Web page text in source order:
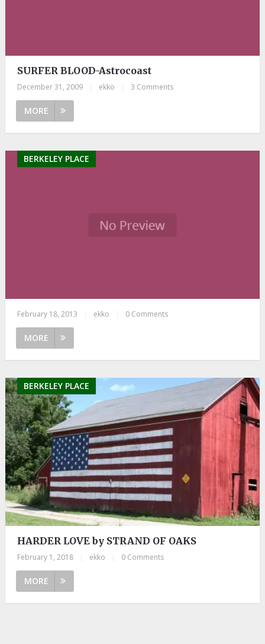
SURFER BLOOD-Astrocoast
December 31, 2009 ekko 3 Comments
MORE
BERKELEY PLACE
February 18, 2013 ekko 0 Comments
MORE
BERKELEY PLACE
HARDER LOVE by STRAND OF OAKS
February 1, 2018 ekko 0 Comments
MORE